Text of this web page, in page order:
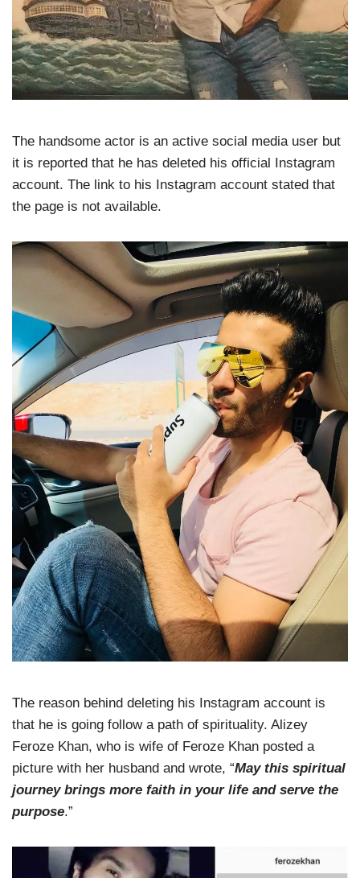
The handsome actor is an active social media user but
it is reported that he has deleted his official Instagram
account. The link to his Instagram account stated that
the page is not available.
The reason behind deleting his Instagram account is
that he is going follow a path of spirituality. Alizey
Feroze Khan, who is wife of Feroze Khan posted a
picture with her husband and wrote, “May this spiritual
journey brings more faith in your life and serve the
purpose.”